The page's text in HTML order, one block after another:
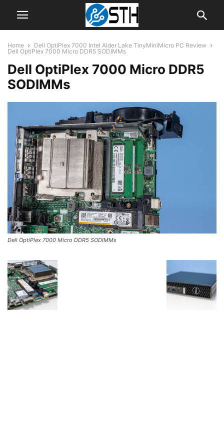
Home
Dell OptiPlex 7000 Intel Alder Lake TinyMiniMicro PC Review
Dell OptiPlex 7000 Micro DDR5 SODIMMs
Dell OptiPlex 7000 Micro DDR5
SODIMMs
Dell OptiPlex 7000 Micro DDR5 SODIMMs